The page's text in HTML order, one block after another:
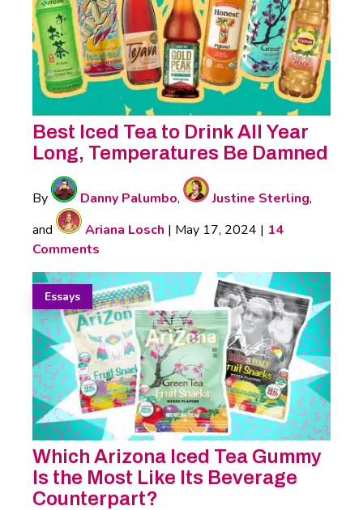
Best Iced Tea to Drink All Year
Long, Temperatures Be Damned
By Danny Palumbo, Justine Sterling,
and
Ariana Losch | May 17, 2024 | 14
Comments
Essays
Which Arizona Iced Tea Gummy
Is the Most Like Its Beverage
Counterpart?